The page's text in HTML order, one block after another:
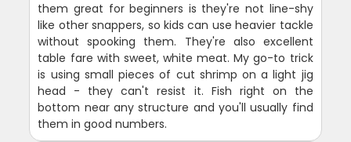
them great for beginners is they're not line-shy
like other snappers, so kids can use heavier tackle
without spooking them. They're also excellent
table fare with sweet, white meat. My go-to trick
is using small pieces of cut shrimp on a light jig
head - they can't resist it. Fish right on the
bottom near any structure and you'll usually find
them in good numbers.